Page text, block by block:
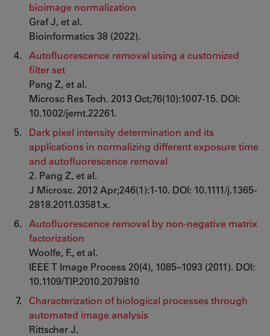
bioimage normalization
Graf J, et al.
Bioinformatics 38 (2022).
Autofluorescence removal using a customized
filter set
Pang Z, et al.
Microsc Res Tech. 2013 Oct;76(10):1007-15. DOI:
10.1002/jemt.22261.
Dark pixel intensity determination and its
applications in normalizing different exposure time
and autofluorescence removal
2. Pang Z, et al.
J Microsc. 2012 Apr;246(1):1-10. DOI: 10.1111/j.1365-
2818.2011.03581.x.
Autofluorescence removal by non-negative matrix
factorization
Woolfe, F., et al.
IEEE T Image Process 20(4), 1085–1093 (2011). DOI:
10.1109/TIP.2010.2079810
Characterization of biological processes through
automated image analysis
Rittscher J.